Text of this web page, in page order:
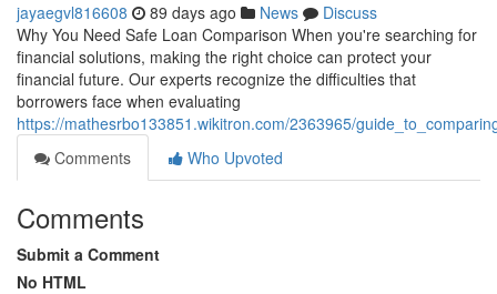
jayaegvl816608 89 days ago News
Discuss
Why You Need Safe Loan Comparison When you're searching for
financial solutions, making the right choice can protect your
financial future. Our experts recognize the difficulties that
borrowers face when evaluating
https://mathesrbo133851.wikitron.com/2363965/
Comments
Who Upvoted
Comments
Submit a Comment
No HTML